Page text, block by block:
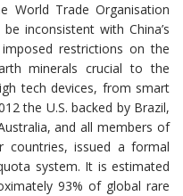
World Trade Organisation
inconsistent with China’s
restrictions on the
minerals crucial to the
tech devices, from smart
the U.S. backed by Brazil,
and all members of
countries, issued a formal
system. It is estimated
93% of global rare